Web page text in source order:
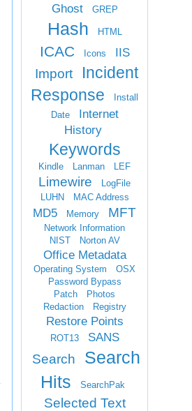
Ghost GREP
Hash HTML
ICAC Icons IIS
Import
Incident
Response
Install
Date
Internet
History
Keywords
Kindle Lanman LEF
Limewire
LogFile
LUHN
MAC Address
MD5 Memory MFT
Network Information
NIST
Norton AV
Office Metadata
Operating System
OSX
Password Bypass
Patch
Photos
Redaction
Registry
Restore Points
ROT13 SANS
Search
Search
Hits
SearchPak
Selected Text